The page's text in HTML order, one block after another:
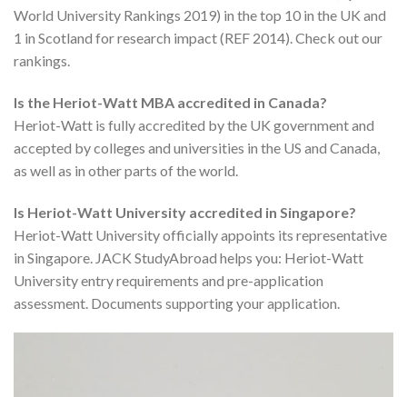
World University Rankings 2019) in the top 10 in the UK and
1 in Scotland for research impact (REF 2014). Check out our
rankings.
Is the Heriot-Watt MBA accredited in Canada?
Heriot-Watt is fully accredited by the UK government and
accepted by colleges and universities in the US and Canada,
as well as in other parts of the world.
Is Heriot-Watt University accredited in Singapore?
Heriot-Watt University officially appoints its representative
in Singapore. JACK StudyAbroad helps you: Heriot-Watt
University entry requirements and pre-application
assessment. Documents supporting your application.